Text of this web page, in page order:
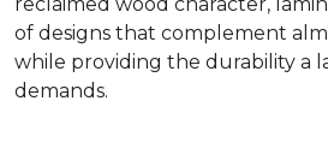
of designs that complement
while providing the durability a
demands.